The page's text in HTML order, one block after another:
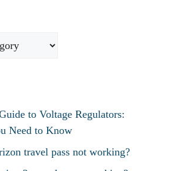
to Voltage Regulators:
Need to Know
travel pass not working?